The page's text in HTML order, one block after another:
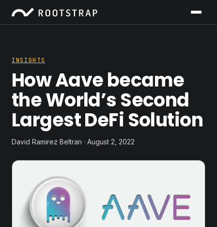
INSIGHTS
How Aave became
the World’s Second
Largest DeFi Solution
David Ramirez Beltran · August 2, 2022